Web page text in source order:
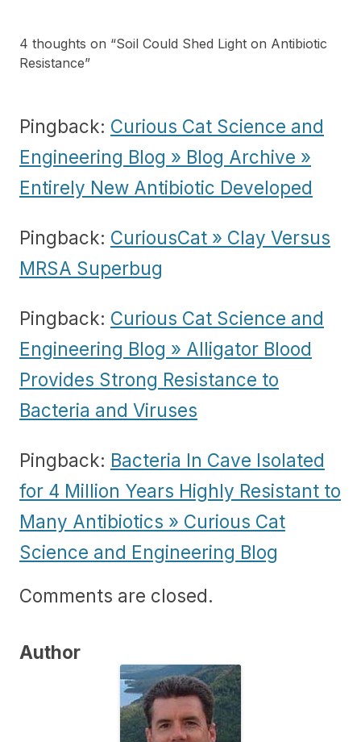
4 thoughts on “Soil Could Shed Light on Antibiotic
Resistance”
Pingback: Curious Cat Science and
Engineering Blog » Blog Archive »
Entirely New Antibiotic Developed
Pingback: CuriousCat » Clay Versus
MRSA Superbug
Pingback: Curious Cat Science and
Engineering Blog » Alligator Blood
Provides Strong Resistance to
Bacteria and Viruses
Pingback: Bacteria In Cave Isolated
for 4 Million Years Highly Resistant to
Many Antibiotics » Curious Cat
Science and Engineering Blog
Comments are closed.
Author